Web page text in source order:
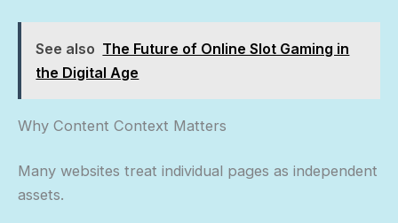
See also The Future of Online Slot Gaming in
the Digital Age
Why Content Context Matters
Many websites treat individual pages as independent
assets.